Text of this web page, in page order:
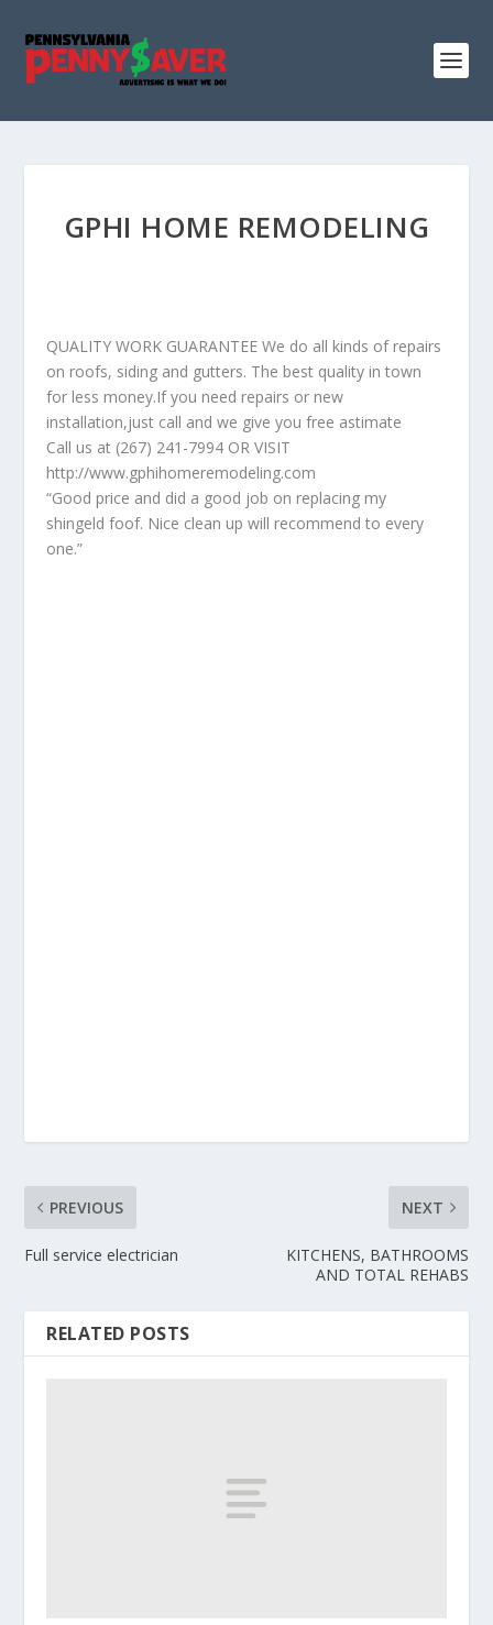
GPHI HOME REMODELING
QUALITY WORK GUARANTEE We do all kinds of repairs
on roofs, siding and gutters. The best quality in town
for less money.If you need repairs or new
installation,just call and we give you free astimate
Call us at (267) 241-7994 OR VISIT
http://www.gphihomeremodeling.com
“Good price and did a good job on replacing my
shingeld foof. Nice clean up will recommend to every
one.”
PREVIOUS
Full service electrician
NEXT
KITCHENS, BATHROOMS
AND TOTAL REHABS
RELATED POSTS